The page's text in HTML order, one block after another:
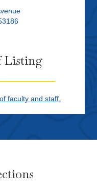
Listing
faculty and staff.